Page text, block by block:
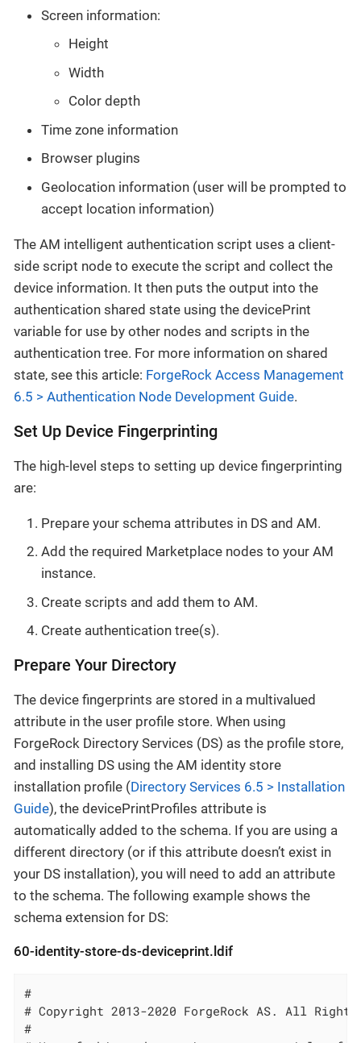
Screen information:
Height
Width
Color depth
Time zone information
Browser plugins
Geolocation information (user will be prompted to
accept location information)
The AM intelligent authentication script uses a client-
side script node to execute the script and collect the
device information. It then puts the output into the
authentication shared state using the devicePrint
variable for use by other nodes and scripts in the
authentication tree. For more information on shared
state, see this article: ForgeRock Access Management
6.5 > Authentication Node Development Guide.
Set Up Device Fingerprinting
The high-level steps to setting up device fingerprinting
are:
Prepare your schema attributes in DS and AM.
Add the required Marketplace nodes to your AM
instance.
Create scripts and add them to AM.
Create authentication tree(s).
Prepare Your Directory
The device fingerprints are stored in a multivalued
attribute in the user profile store. When using
ForgeRock Directory Services (DS) as the profile store,
and installing DS using the AM identity store
installation profile (Directory Services 6.5 > Installation
Guide), the devicePrintProfiles attribute is
automatically added to the schema. If you are using a
different directory (or if this attribute doesn’t exist in
your DS installation), you will need to add an attribute
to the schema. The following example shows the
schema extension for DS:
60-identity-store-ds-deviceprint.ldif
#
# Copyright 2013-2020 ForgeRock AS. All Rights
#